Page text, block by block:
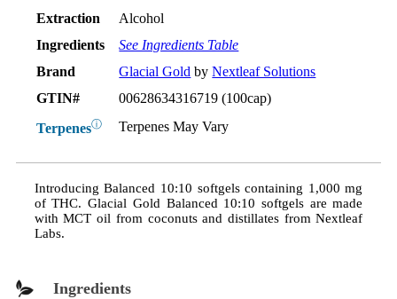
Extraction
Alcohol
Ingredients
See Ingredients Table
Brand
Glacial Gold byNextleaf Solutions
GTIN#
00628634316719 (100cap)
Terpenesⓘ Terpenes May Vary
Introducing Balanced 10:10 softgels containing 1,000 mg
of THC. Glacial Gold Balanced 10:10 softgels are made
with MCT oil from coconuts and distillates from Nextleaf
Labs.
Ingredients